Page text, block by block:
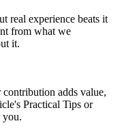
real experience beats it
from what we
it.
adds value,
Practical Tips or
you.